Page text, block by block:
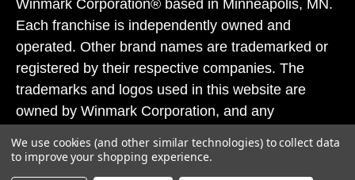
Winmark Corporation® based in Minneapolis, MN.
Each franchise is independently owned and
operated. Other brand names are trademarked or
registered by their respective companies. The
trademarks and logos used in this website are
owned by Winmark Corporation, and any
subject to action under federal and state trademark
laws.
We use cookies (and other similar technologies) to collect data
to improve your shopping experience.